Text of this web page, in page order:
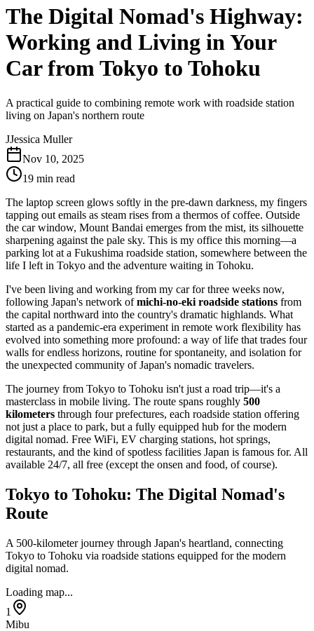
The Digital Nomad's Highway:
Working and Living in Your
Car from Tokyo to Tohoku
A practical guide to combining remote work with roadside station
living on Japan's northern route
JJessica Muller
Nov 10, 2025
19 min read
The laptop screen glows softly in the pre-dawn darkness, my fingers
tapping out emails as steam rises from a thermos of coffee. Outside
the car window, Mount Bandai emerges from the mist, its silhouette
sharpening against the pale sky. This is my office this morning—a
parking lot at a Fukushima roadside station, somewhere between the
life I left in Tokyo and the adventure waiting in Tohoku.
I've been living and working from my car for three weeks now,
following Japan's network ofmichi-no-eki roadside stations from
the capital northward into the country's dramatic highlands. What
started as a pandemic-era experiment in remote work flexibility has
evolved into something more profound: a way of life that trades four
walls for endless horizons, routine for spontaneity, and isolation for
the unexpected community of Japan's nomadic travelers.
The journey from Tokyo to Tohoku isn't just a road trip—it's a
masterclass in mobile living. The route spans roughly 500
kilometers through four prefectures, each roadside station offering
not just a place to park, but a fully equipped hub for the modern
digital nomad. Free WiFi, EV charging stations, hot springs,
restaurants, and the kind of spotless facilities Japan is famous for. All
available 24/7, all free (except the onsen and food, of course).
Tokyo to Tohoku: The Digital Nomad's
Route
A 500-kilometer journey through Japan's heartland, connecting
Tokyo to Tohoku via roadside stations equipped for the modern
digital nomad.
Loading map...
1
Mibu